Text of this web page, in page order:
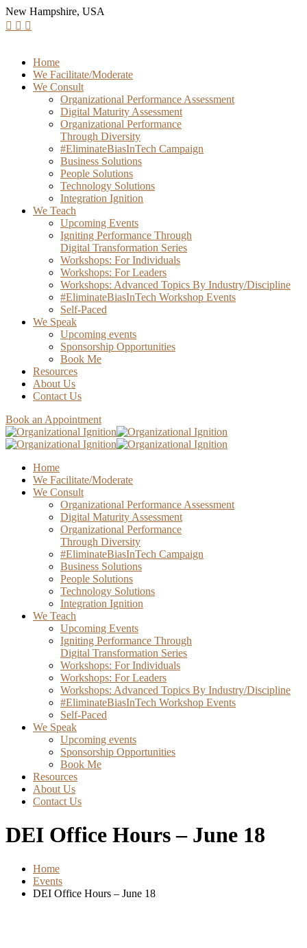
New Hampshire, USA
Home
We Facilitate/Moderate
We Consult
Organizational Performance Assessment
Digital Maturity Assessment
Organizational Performance
Through Diversity
#EliminateBiasInTech Campaign
Business Solutions
People Solutions
Technology Solutions
Integration Ignition
We Teach
Upcoming Events
Igniting Performance Through
Digital Transformation Series
Workshops: For Individuals
Workshops: For Leaders
Workshops: Advanced Topics By Industry/Discipline
#EliminateBiasInTech Workshop Events
Self-Paced
We Speak
Upcoming events
Sponsorship Opportunities
Book Me
Resources
About Us
Contact Us
Book an Appointment
Home
We Facilitate/Moderate
We Consult
Organizational Performance Assessment
Digital Maturity Assessment
Organizational Performance
Through Diversity
#EliminateBiasInTech Campaign
Business Solutions
People Solutions
Technology Solutions
Integration Ignition
We Teach
Upcoming Events
Igniting Performance Through
Digital Transformation Series
Workshops: For Individuals
Workshops: For Leaders
Workshops: Advanced Topics By Industry/Discipline
#EliminateBiasInTech Workshop Events
Self-Paced
We Speak
Upcoming events
Sponsorship Opportunities
Book Me
Resources
About Us
Contact Us
DEI Office Hours – June 18
Home
Events
DEI Office Hours – June 18